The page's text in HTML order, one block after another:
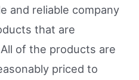
and reliable company
that are
of the products are
priced to